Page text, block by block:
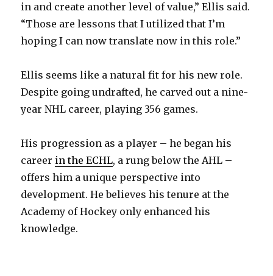
in and create another level of value,” Ellis said.
“Those are lessons that I utilized that I’m
hoping I can now translate now in this role.”
Ellis seems like a natural fit for his new role.
Despite going undrafted, he carved out a nine-
year NHL career, playing 356 games.
His progression as a player – he began his
career in the ECHL, a rung below the AHL –
offers him a unique perspective into
development. He believes his tenure at the
Academy of Hockey only enhanced his
knowledge.